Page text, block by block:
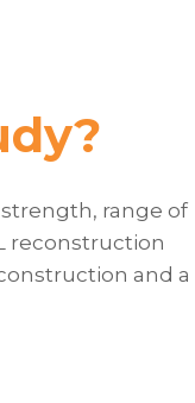
range of
reconstruction
and a